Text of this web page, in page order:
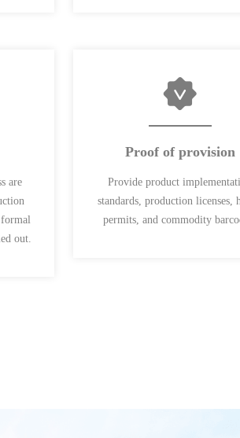
are
out.
Proof of provision
Provide product
standards, production licenses,
permits, and commodity